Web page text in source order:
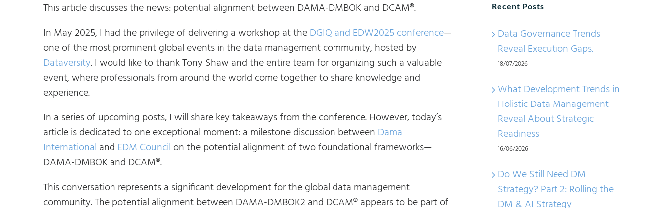
This article discusses the news: potential alignment between DAMA-DMBOK and DCAM®.
In May 2025, I had the privilege of delivering a workshop at theDGIQ and EDW2025 conference—
one of the most prominent global events in the data management community, hosted by
Dataversity. I would like to thank Tony Shaw and the entire team for organizing such a valuable
event, where professionals from around the world come together to share knowledge and
experience.
In a series of upcoming posts, I will share key takeaways from the conference. However, today’s
article is dedicated to one exceptional moment: a milestone discussion between Dama
International and EDM Council on the potential alignment of two foundational frameworks—
DAMA-DMBOK and DCAM®.
This conversation represents a significant development for the global data management
community. The potential alignment between DAMA-DMBOK2 and DCAM® appears to be part of
Recent Posts
Data Governance Trends
Reveal Execution Gaps.
18/07/2026
What Development Trends in
Holistic Data Management
Reveal About Strategic
Readiness
16/06/2026
Do We Still Need DM
Strategy? Part 2: Rolling the
DM & AI Strategy